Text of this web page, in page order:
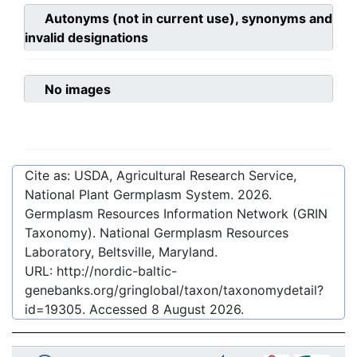
Autonyms (not in current use), synonyms and
invalid designations
No images
Cite as: USDA, Agricultural Research Service,
National Plant Germplasm System. 2026.
Germplasm Resources Information Network (GRIN
Taxonomy). National Germplasm Resources
Laboratory, Beltsville, Maryland.
URL: http://nordic-baltic-
genebanks.org/gringlobal/taxon/taxonomydetail?
id=19305. Accessed 8 August 2026.